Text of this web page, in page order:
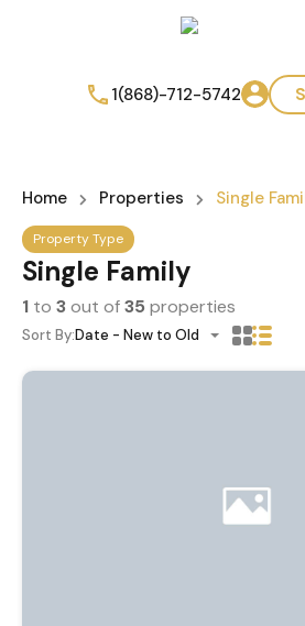
1(868)-712-5742
Home Properties Single
Property Type
Single Family
1 to 3out of35 properties
Sort By:Date - New to Old